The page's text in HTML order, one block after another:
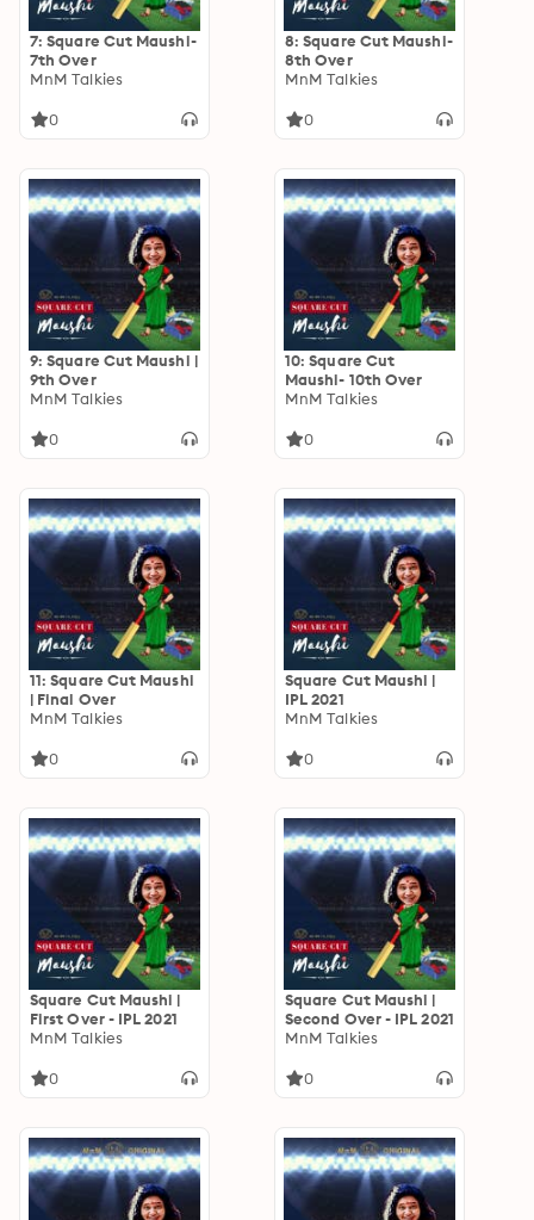
7: Square Cut Maushi-
7th Over
MnM Talkies
0
8: Square Cut Maushi-
8th Over
MnM Talkies
0
9: Square Cut Maushi |
9th Over
MnM Talkies
0
10: Square Cut
Maushi- 10th Over
MnM Talkies
0
11: Square Cut Maushi
| Final Over
MnM Talkies
0
Square Cut Maushi |
IPL 2021
MnM Talkies
0
Square Cut Maushi |
First Over - IPL 2021
MnM Talkies
0
Square Cut Maushi |
Second Over - IPL 2021
MnM Talkies
0